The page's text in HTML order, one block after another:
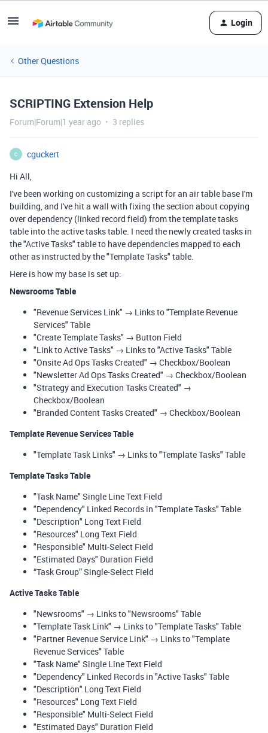
Login
Other Questions
SCRIPTING Extension Help
Forum|Forum|1 year ago 3 replies
C
cguckert
Hi All,
I've been working on customizing a script for an air table base I'm
building, and I've hit a wall with fixing the section about copying
over dependency (linked record field) from the template tasks
table into the active tasks table. I need the newly created tasks in
the "Active Tasks" table to have dependencies mapped to each
other as instructed by the "Template Tasks" table.
Here is how my base is set up:
Newsrooms Table
"Revenue Services Link" → Links to "Template Revenue
Services" Table
"Create Template Tasks" → Button Field
"Link to Active Tasks" → Links to "Active Tasks" Table
"Onsite Ad Ops Tasks Created" → Checkbox/Boolean
"Newsletter Ad Ops Tasks Created" → Checkbox/Boolean
"Strategy and Execution Tasks Created" →
Checkbox/Boolean
"Branded Content Tasks Created" → Checkbox/Boolean
Template Revenue Services Table
"Template Task Links" → Links to "Template Tasks" Table
Template Tasks Table
"Task Name" Single Line Text Field
"Dependency" Linked Records in "Template Tasks" Table
"Description" Long Text Field
"Resources" Long Text Field
"Responsible" Multi-Select Field
"Estimated Days" Duration Field
“Task Group” Single-Select Field
Active Tasks Table
"Newsrooms" → Links to "Newsrooms" Table
"Template Task Link" → Links to "Template Tasks" Table
"Partner Revenue Service Link" → Links to "Template
Revenue Services" Table
"Task Name" Single Line Text Field
"Dependency" Linked Records in "Active Tasks" Table
"Description" Long Text Field
"Resources" Long Text Field
"Responsible" Multi-Select Field
"Estimated Days" Duration Field